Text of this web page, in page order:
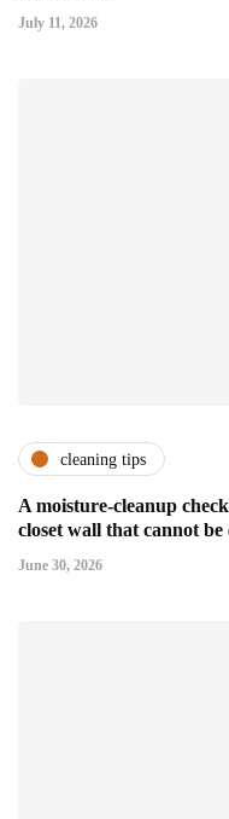
July 11, 2026
cleaning tips
A moisture-cleanup
closet wall that cannot
June 30, 2026